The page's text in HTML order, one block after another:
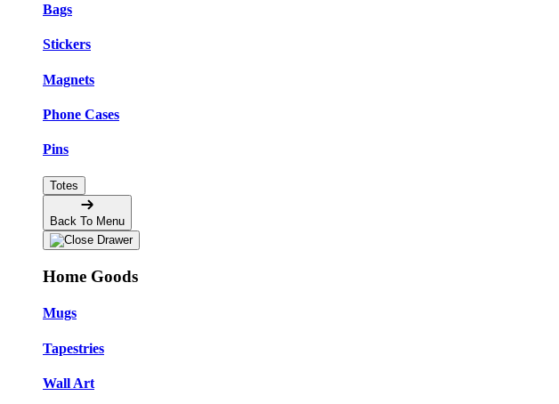
Bags
Stickers
Magnets
Phone Cases
Pins
Totes
Back To Menu
Home Goods
Mugs
Tapestries
Wall Art